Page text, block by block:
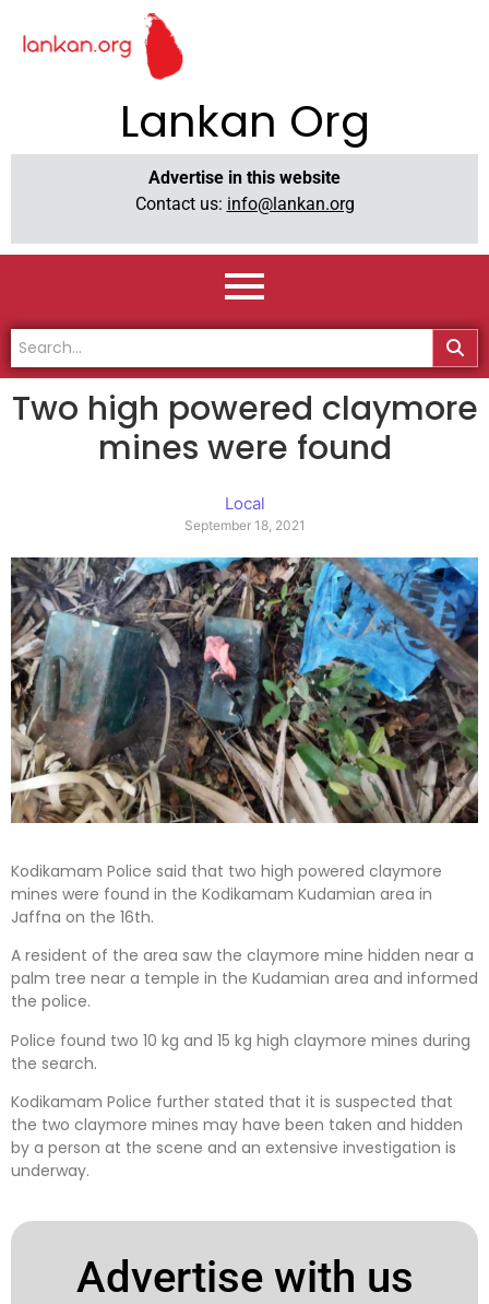
Lankan Org
Advertise in this website
Contact us: info@lankan.org
Two high powered claymore
mines were found
Local
September 18, 2021
Kodikamam Police said that two high powered claymore
mines were found in the Kodikamam Kudamian area in
Jaffna on the 16th.
A resident of the area saw the claymore mine hidden near a
palm tree near a temple in the Kudamian area and informed
the police.
Police found two 10 kg and 15 kg high claymore mines during
the search.
Kodikamam Police further stated that it is suspected that
the two claymore mines may have been taken and hidden
by a person at the scene and an extensive investigation is
underway.
Advertise with us